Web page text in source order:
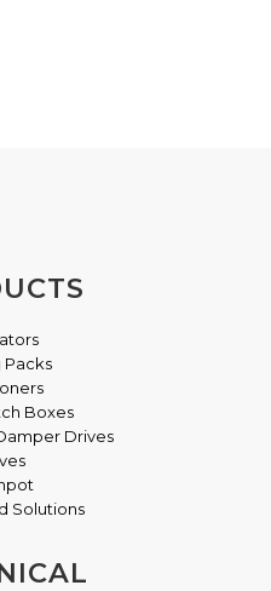
Packs
Boxes
Drives
Solutions